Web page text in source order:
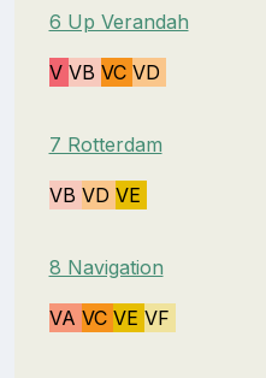
6 Up Verandah
V VB VC VD
7 Rotterdam
VB VD VE
8 Navigation
VA VC VE VF